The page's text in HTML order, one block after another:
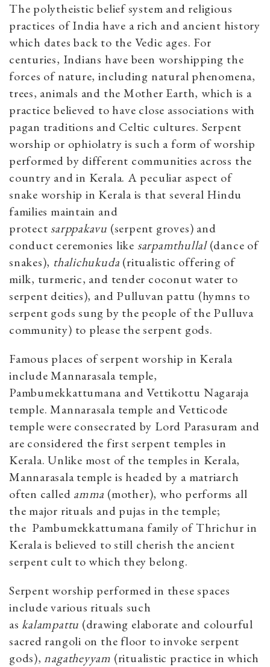
The polytheistic belief system and religious
practices of India have a rich and ancient history
which dates back to the Vedic ages. For
centuries, Indians have been worshipping the
forces of nature, including natural phenomena,
trees, animals and the Mother Earth, which is a
practice believed to have close associations with
pagan traditions and Celtic cultures. Serpent
worship or ophiolatry is such a form of worship
performed by different communities across the
country and in Kerala. A peculiar aspect of
snake worship in Kerala is that several Hindu
families maintain and
protect sarppakavu (serpent groves) and
conduct ceremonies like sarpamthullal(dance of
snakes), thalichukuda (ritualistic offering of
milk, turmeric, and tender coconut water to
serpent deities), and Pulluvan pattu (hymns to
serpent gods sung by the people of the Pulluva
community) to please the serpent gods.
Famous places of serpent worship in Kerala
include Mannarasala temple,
Pambumekkattumana and Vettikottu Nagaraja
temple. Mannarasala temple and Vetticode
temple were consecrated by Lord Parasuram and
are considered the first serpent temples in
Kerala. Unlike most of the temples in Kerala,
Mannarasala temple is headed by a matriarch
often called amma (mother), who performs all
the major rituals and pujas in the temple;
the Pambumekkattumana family of Thrichur in
Kerala is believed to still cherish the ancient
serpent cult to which they belong.
Serpent worship performed in these spaces
include various rituals such
askalampattu (drawing elaborate and colourful
sacred rangoli on the floor to invoke serpent
gods),nagatheyyam (ritualistic practice in which